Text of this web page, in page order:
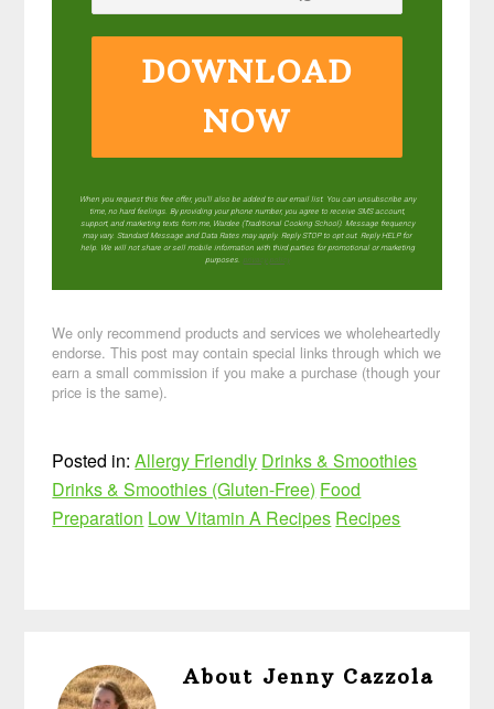
DOWNLOAD
NOW
When you request this free offer, you'll also be added to our email list. You can unsubscribe any
time, no hard feelings. By providing your phone number, you agree to receive SMS account,
support, and marketing texts from me, Wardee (Traditional Cooking School). Message frequency
may vary. Standard Message and Data Rates may apply. Reply STOP to opt out. Reply HELP for
help. We will not share or sell mobile information with third parties for promotional or marketing
purposes. privacy policy
We only recommend products and services we wholeheartedly
endorse. This post may contain special links through which we
earn a small commission if you make a purchase (though your
price is the same).
Posted in:Allergy Friendly Drinks & Smoothies
Drinks & Smoothies (Gluten-Free) Food
Preparation Low Vitamin A Recipes Recipes
About Jenny Cazzola